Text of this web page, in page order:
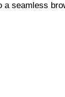
seamless